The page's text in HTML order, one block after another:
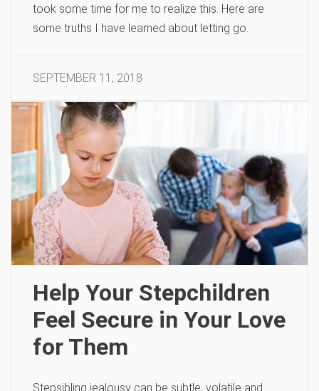
took some time for me to realize this. Here are
some truths I have learned about letting go.
SEPTEMBER 11, 2018
Help Your Stepchildren
Feel Secure in Your Love
for Them
Stepsibling jealousy can be subtle, volatile and